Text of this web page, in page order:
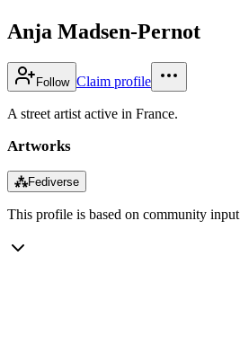
Anja Madsen-Pernot
Follow Claim profile
A street artist active in France.
Artworks
⁂Fediverse
This profile is based on community input